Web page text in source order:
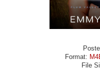
Format:
File